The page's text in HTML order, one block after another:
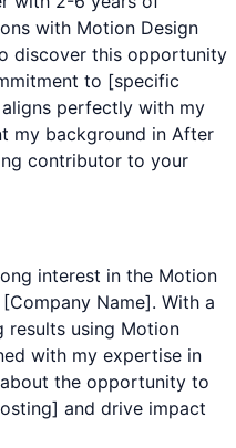
with Motion Design
discover this opportunity
to [specific
perfectly with my
my background in After
contributor to your
interest in the Motion
Name]. With a
results using Motion
with my expertise in
the opportunity to
and drive impact